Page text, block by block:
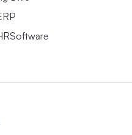
IT have had to
— though there is still
of them think of
And while both are